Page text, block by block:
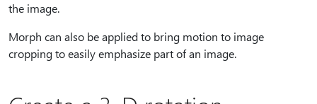
the image.
Morph can also be applied to bring motion to image
cropping to easily emphasize part of an image.